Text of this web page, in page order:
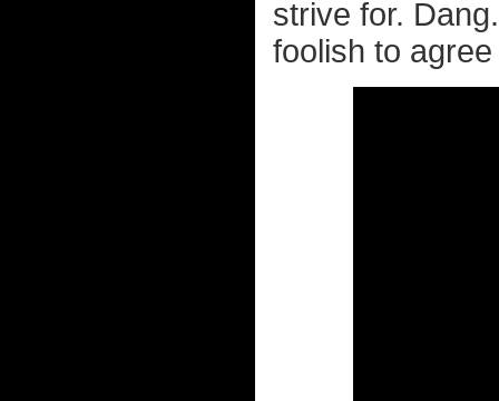
strive for.
foolish to